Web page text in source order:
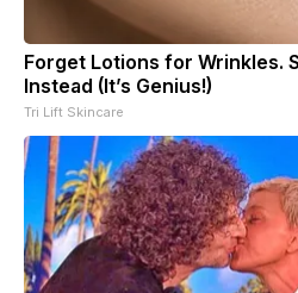
Forget Lotions for Wrinkles.
Instead (It’s Genius!)
Tri Lift Skincare